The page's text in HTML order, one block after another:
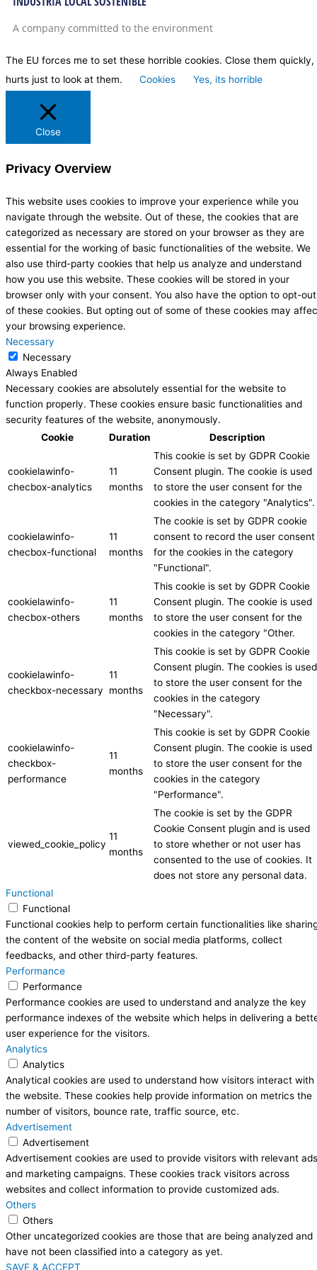
A company committed to the environment
The EU forces me to set these horrible cookies. Close them quickly,
hurts just to look at them.
Cookies Yes, its horrible
Close
Privacy Overview
This website uses cookies to improve your experience while you
navigate through the website. Out of these, the cookies that are
categorized as necessary are stored on your browser as they are
essential for the working of basic functionalities of the website. We
also use third-party cookies that help us analyze and understand
how you use this website. These cookies will be stored in your
browser only with your consent. You also have the option to opt-out
of these cookies. But opting out of some of these cookies may
your browsing experience.
Necessary
Necessary
Always Enabled
Necessary cookies are absolutely essential for the website to
function properly. These cookies ensure basic functionalities and
security features of the website, anonymously.
Cookie
Duration Description
cookielawinfo-
checbox-analytics
11
months
This cookie is set by GDPR Cookie
Consent plugin. The cookie is used
to store the user consent for the
cookies in the category "Analytics".
cookielawinfo-
checbox-functional
11
months
The cookie is set by GDPR cookie
consent to record the user consent
for the cookies in the category
"Functional".
cookielawinfo-
checbox-others
11
months
This cookie is set by GDPR Cookie
Consent plugin. The cookie is used
to store the user consent for the
cookies in the category "Other.
cookielawinfo-
checkbox-necessary
11
months
This cookie is set by GDPR Cookie
Consent plugin. The cookies is used
to store the user consent for the
cookies in the category
"Necessary".
cookielawinfo-
checkbox-
performance
11
months
This cookie is set by GDPR Cookie
Consent plugin. The cookie is used
to store the user consent for the
cookies in the category
"Performance".
viewed_cookie_policy
11
months
The cookie is set by the GDPR
Cookie Consent plugin and is used
to store whether or not user has
consented to the use of cookies. It
does not store any personal data.
Functional
Functional
Functional cookies help to perform certain functionalities like
the content of the website on social media platforms, collect
feedbacks, and other third-party features.
Performance
Performance
Performance cookies are used to understand and analyze the key
performance indexes of the website which helps in delivering a
user experience for the visitors.
Analytics
Analytics
Analytical cookies are used to understand how visitors interact with
the website. These cookies help provide information on metrics the
number of visitors, bounce rate, traffic source, etc.
Advertisement
Advertisement
Advertisement cookies are used to provide visitors with relevant ads
and marketing campaigns. These cookies track visitors across
websites and collect information to provide customized ads.
Others
Others
Other uncategorized cookies are those that are being analyzed and
have not been classified into a category as yet.
SAVE & ACCEPT